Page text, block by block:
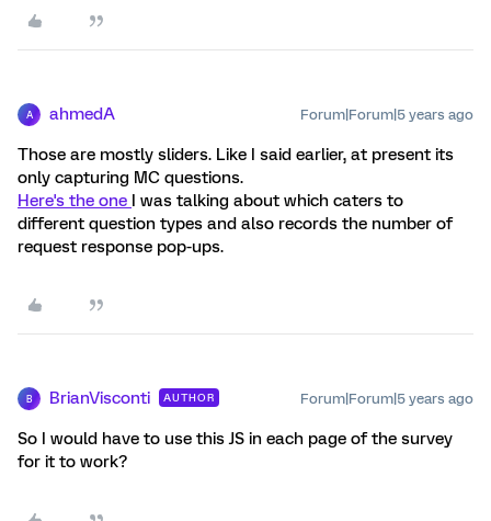
A ahmedA Forum|Forum|5 years ago
Those are mostly sliders. Like I said earlier, at present its
only capturing MC questions.
Here's the one I was talking about which caters to
different question types and also records the number of
request response pop-ups.
B BrianVisconti AUTHOR Forum|Forum|5 years ago
So I would have to use this JS in each page of the survey
for it to work?